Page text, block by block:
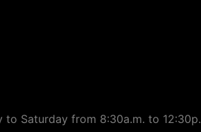
to Saturday from 8:30a.m. to